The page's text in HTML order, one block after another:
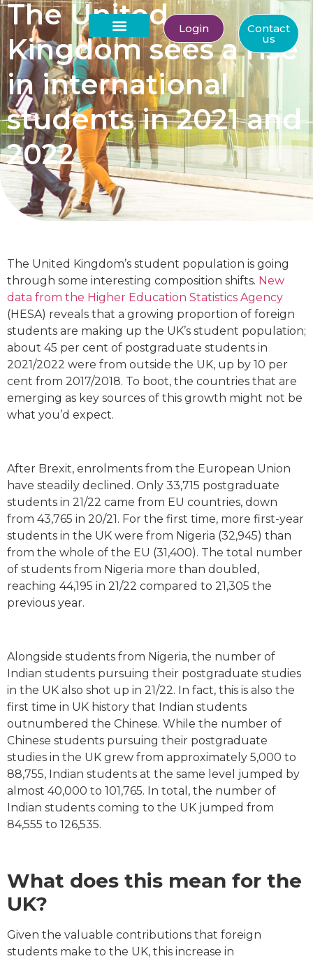
Login Contact
us
The United
Kingdom sees a rise
in international
students in 2021 and
2022
The United Kingdom’s student population is going
through some interesting composition shifts. New
data from the Higher Education Statistics Agency
(HESA) reveals that a growing proportion of foreign
students are making up the UK’s student population;
about 45 per cent of postgraduate students in
2021/2022 were from outside the UK, up by 10 per
cent from 2017/2018. To boot, the countries that are
emerging as key sources of this growth might not be
what you’d expect.
After Brexit, enrolments from the European Union
have steadily declined. Only 33,715 postgraduate
students in 21/22 came from EU countries, down
from 43,765 in 20/21. For the first time, more first-year
students in the UK were from Nigeria (32,945) than
from the whole of the EU (31,400). The total number
of students from Nigeria more than doubled,
reaching 44,195 in 21/22 compared to 21,305 the
previous year.
Alongside students from Nigeria, the number of
Indian students pursuing their postgraduate studies
in the UK also shot up in 21/22. In fact, this is also the
first time in UK history that Indian students
outnumbered the Chinese. While the number of
Chinese students pursuing their postgraduate
studies in the UK grew from approximately 5,000 to
88,755, Indian students at the same level jumped by
almost 40,000 to 101,765. In total, the number of
Indian students coming to the UK jumped from
84,555 to 126,535.
What does this mean for the
UK?
Given the valuable contributions that foreign
students make to the UK, this increase in